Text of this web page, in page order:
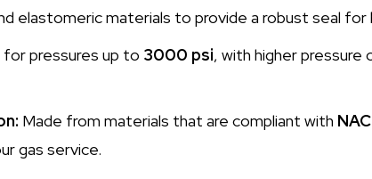
elastomeric materials to provide a robust seal
for pressures up to 3000 psi, with higher pressure
Made from materials that are compliant with
gas service.